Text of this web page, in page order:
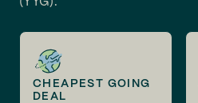
CHEAPEST GOING
DEAL